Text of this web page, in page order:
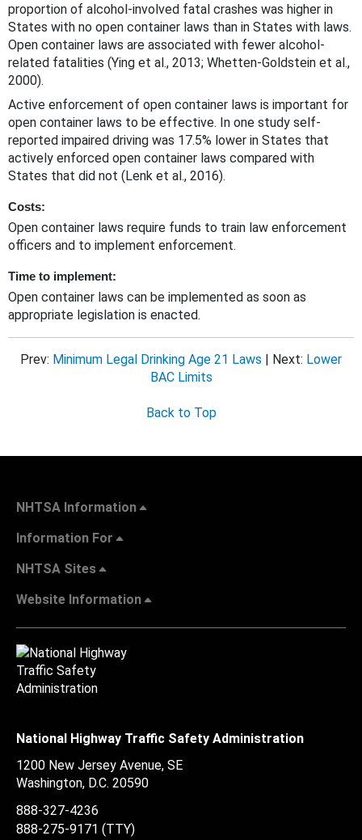
proportion of alcohol-involved fatal crashes was higher in
States with no open container laws than in States with laws.
Open container laws are associated with fewer alcohol-
related fatalities (Ying et al., 2013; Whetten-Goldstein et al.,
2000).
Active enforcement of open container laws is important for
open container laws to be effective. In one study self-
reported impaired driving was 17.5% lower in States that
actively enforced open container laws compared with
States that did not (Lenk et al., 2016).
Costs:
Open container laws require funds to train law enforcement
officers and to implement enforcement.
Time to implement:
Open container laws can be implemented as soon as
appropriate legislation is enacted.
Prev: Minimum Legal Drinking Age 21 Laws | Next: Lower
BAC Limits
Back to Top
NHTSA Information
Information For
NHTSA Sites
Website Information
National Highway Traffic Safety Administration
1200 New Jersey Avenue, SE
Washington, D.C. 20590
888-327-4236
888-275-9171 (TTY)